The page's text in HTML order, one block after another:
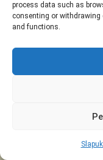
process data such as
consenting or withdrawing
and functions.